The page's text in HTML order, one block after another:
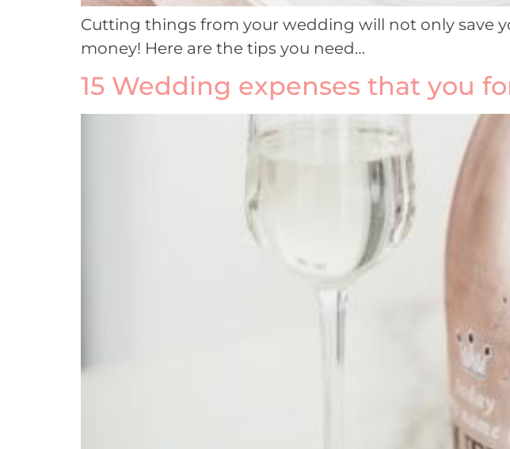
Cutting things from your wedding will not only save
money! Here are the tips you need…
15 Wedding expenses that you